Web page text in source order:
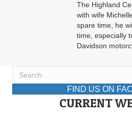
The Highland
with wife
spare time, he
time, especially
Davidson
FIND US ON
CURRENT